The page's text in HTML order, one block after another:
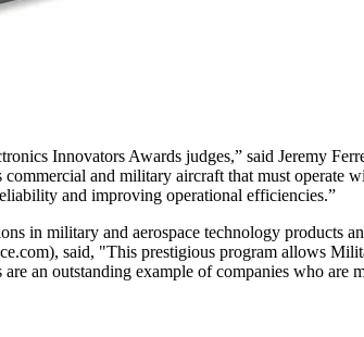
Innovators Awards judges,” said Jeremy
and military aircraft that must operate
and improving operational efficiencies.”
in military and aerospace technology products
said, "This prestigious program allows
an outstanding example of companies who are